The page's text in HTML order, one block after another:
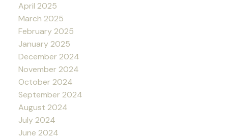
April 2025
March 2025
February 2025
January 2025
December 2024
November 2024
October 2024
September 2024
August 2024
July 2024
June 2024